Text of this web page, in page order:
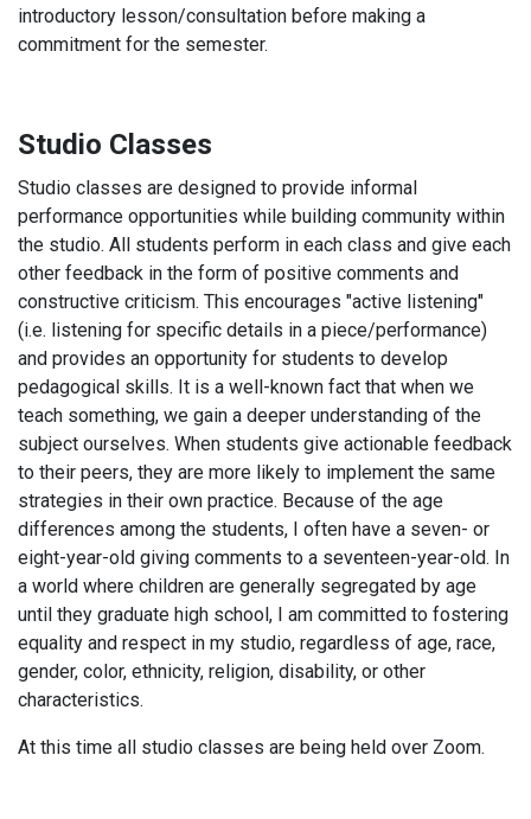
introductory lesson/consultation before making a
commitment for the semester.
Studio Classes
Studio classes are designed to provide informal
performance opportunities while building community within
the studio. All students perform in each class and give each
other feedback in the form of positive comments and
constructive criticism. This encourages "active listening"
(i.e. listening for specific details in a piece/performance)
and provides an opportunity for students to develop
pedagogical skills. It is a well-known fact that when we
teach something, we gain a deeper understanding of the
subject ourselves. When students give actionable feedback
to their peers, they are more likely to implement the same
strategies in their own practice. Because of the age
differences among the students, I often have a seven- or
eight-year-old giving comments to a seventeen-year-old. In
a world where children are generally segregated by age
until they graduate high school, I am committed to fostering
equality and respect in my studio, regardless of age, race,
gender, color, ethnicity, religion, disability, or other
characteristics.
At this time all studio classes are being held over Zoom.